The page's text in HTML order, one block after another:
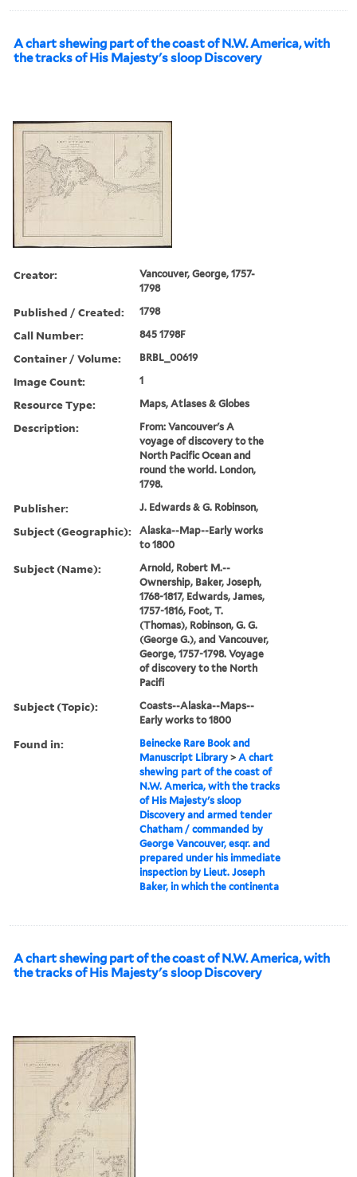
A chart shewing part of the coast of N.W. America, with
the tracks of His Majesty's sloop Discovery
Creator:
Vancouver, George, 1757-
1798
Published / Created: 1798
Call Number: 845 1798F
Container / Volume: BRBL_00619
Image Count: 1
Resource Type: Maps, Atlases & Globes
Description:
From: Vancouver's A
voyage of discovery to the
North Pacific Ocean and
round the world. London,
1798.
Publisher: J. Edwards & G. Robinson,
Subject (Geographic):
Alaska--Map--Early works
to 1800
Subject (Name):
Arnold, Robert M.--
Ownership, Baker, Joseph,
1768-1817, Edwards, James,
1757-1816, Foot, T.
(Thomas), Robinson, G. G.
(George G.), and Vancouver,
George, 1757-1798. Voyage
of discovery to the North
Pacifi
Subject (Topic):
Coasts--Alaska--Maps--
Early works to 1800
Found in:
Beinecke Rare Book and
Manuscript Library >A chart
shewing part of the coast of
N.W. America, with the tracks
of His Majesty's sloop
Discovery and armed tender
Chatham / commanded by
George Vancouver, esqr. and
prepared under his immediate
inspection by Lieut. Joseph
Baker, in which the continenta
A chart shewing part of the coast of N.W. America, with
the tracks of His Majesty's sloop Discovery